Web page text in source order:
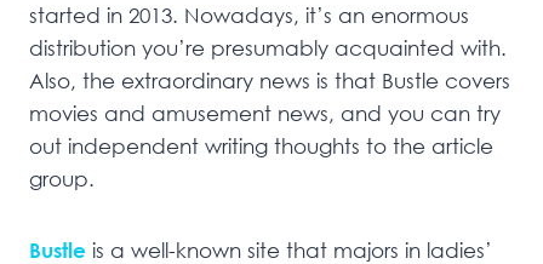
started in 2013. Nowadays, it’s an enormous
distribution you’re presumably acquainted with.
Also, the extraordinary news is that Bustle covers
movies and amusement news, and you can try
out independent writing thoughts to the article
group.
Bustle is a well-known site that majors in ladies’